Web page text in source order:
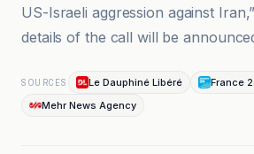
US-Israeli aggression against
details of the call will be
SOURCES Le Dauphiné Libéré
France
Mehr News Agency